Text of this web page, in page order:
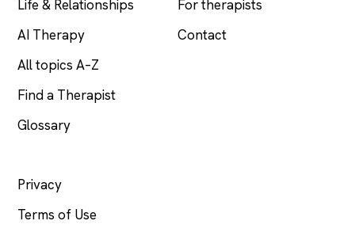
Life & Relationships
AI Therapy
All topics A–Z
Find a Therapist
Glossary
For therapists
Contact
Privacy
Terms of Use